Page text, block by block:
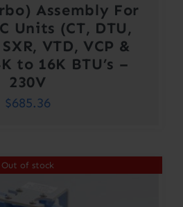
Assembly For
Units (CT, DTU,
VTD, VCP &
to 16K BTU’s –
230V
$685.36
Out of stock